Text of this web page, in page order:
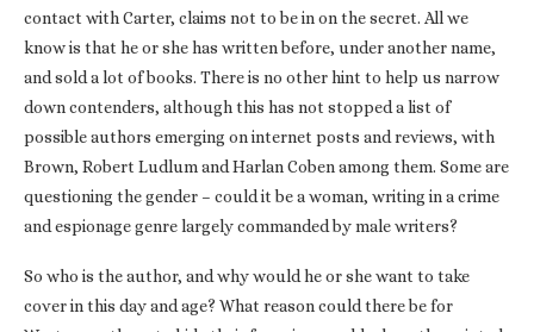
contact with Carter, claims not to be in on the secret. All we
know is that he or she has written before, under another name,
and sold a lot of books. There is no other hint to help us narrow
down contenders, although this has not stopped a list of
possible authors emerging on internet posts and reviews, with
Brown, Robert Ludlum and Harlan Coben among them. Some are
questioning the gender – could it be a woman, writing in a crime
and espionage genre largely commanded by male writers?
So who is the author, and why would he or she want to take
cover in this day and age? What reason could there be for